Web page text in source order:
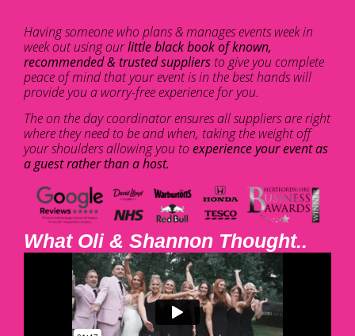
Having someone who plans & manages events week in
week out using ourlittle black book of known,
recommended & trusted suppliers to give you complete
peace of mind that your event is in the best hands will
provide you a worry-free experience for you.
The on the day coordinator ensures all suppliers are right
where they need to be and when, taking the weight off
your shoulders allowing you to experience your event as
a guest rather than a host.
What Oli & Shannon Thought..